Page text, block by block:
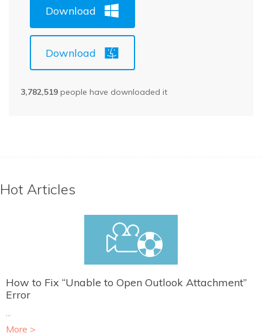
Download
Download
3,782,519 people have downloaded it
Hot Articles
How to Fix “Unable to Open Outlook Attachment”
Error
...
More >